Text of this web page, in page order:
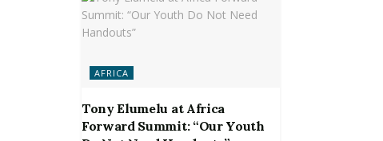
AFRICA
Tony Elumelu at Africa
Forward Summit: “Our Youth